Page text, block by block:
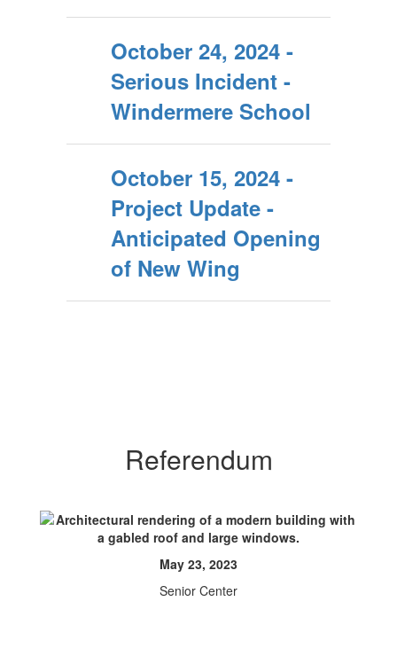
October 24, 2024 -
Serious Incident -
Windermere School
October 15, 2024 -
Project Update -
Anticipated Opening
of New Wing
Referendum
May 23, 2023
Senior Center